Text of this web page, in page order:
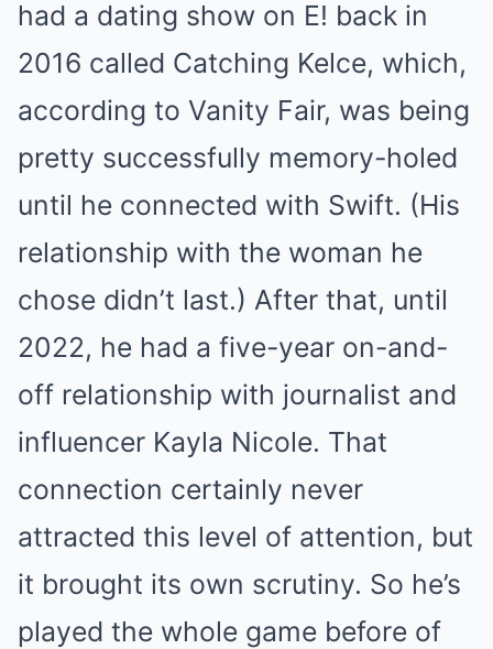
had a dating show on E! back in
2016 called Catching Kelce, which,
according to Vanity Fair, was being
pretty successfully memory-holed
until he connected with Swift. (His
relationship with the woman he
chose didn’t last.) After that, until
2022, he had a five-year on-and-
off relationship with journalist and
influencer Kayla Nicole. That
connection certainly never
attracted this level of attention, but
it brought its own scrutiny. So he’s
played the whole game before of